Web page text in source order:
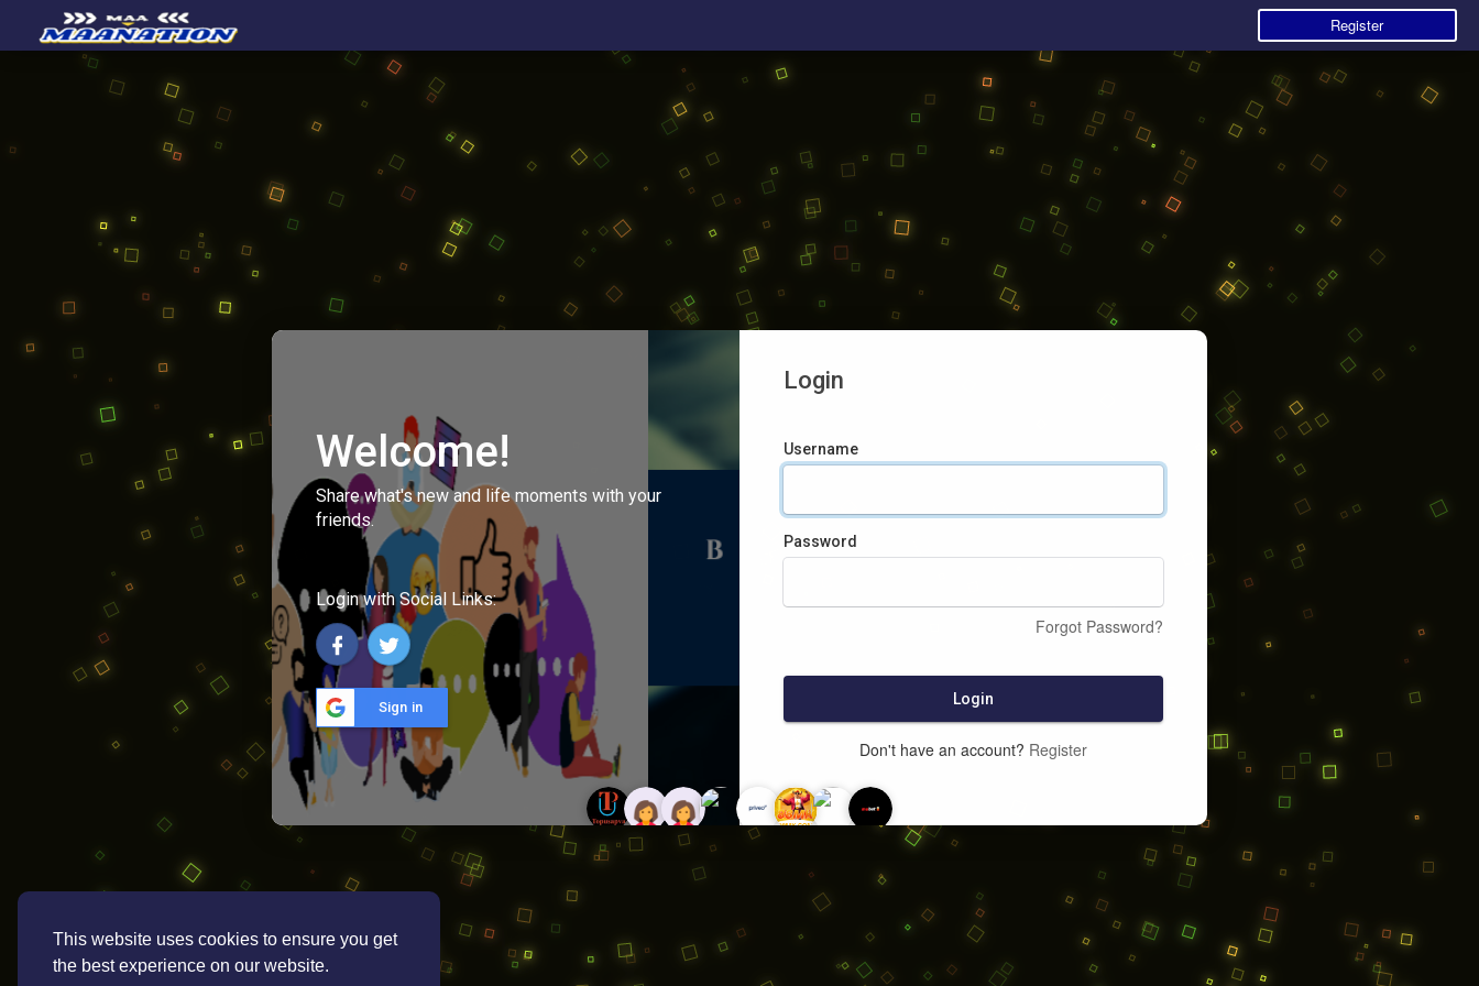
This website uses cookies to ensure you get
the best experience on our website.
Register
Welcome!
Share what's new and life moments with your
friends.
Login with Social Links:
Sign in
Login
Username
Password
Forgot Password?
Login
Don't have an account? Register